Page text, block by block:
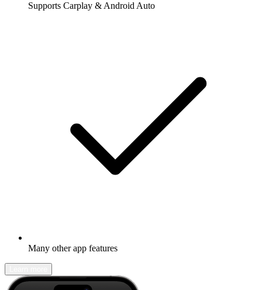
Supports Carplay & Android Auto
Many other app features